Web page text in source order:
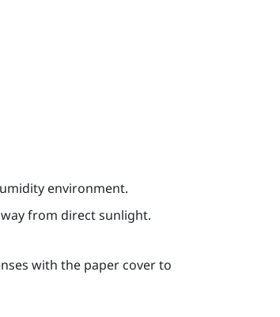
environment.
from direct sunlight.
with the paper cover to